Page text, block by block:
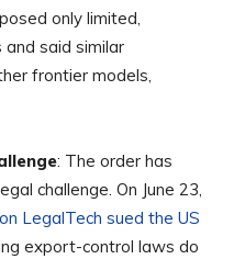
only limited,
and said similar
frontier models,
: The order has
challenge. On June 23,
LegalTech sued the US
export-control laws do